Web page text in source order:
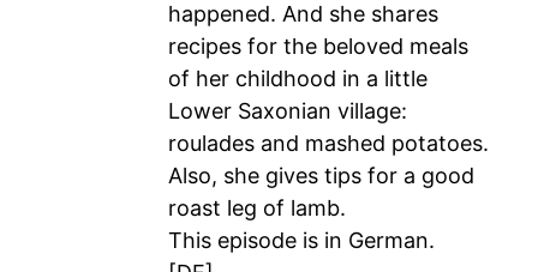
happened. And she shares
recipes for the beloved meals
of her childhood in a little
Lower Saxonian village:
roulades and mashed potatoes.
Also, she gives tips for a good
roast leg of lamb.
This episode is in German.